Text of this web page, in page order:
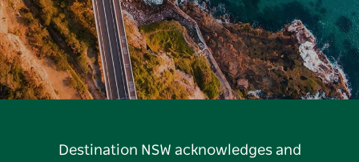
Destination NSW acknowledges and